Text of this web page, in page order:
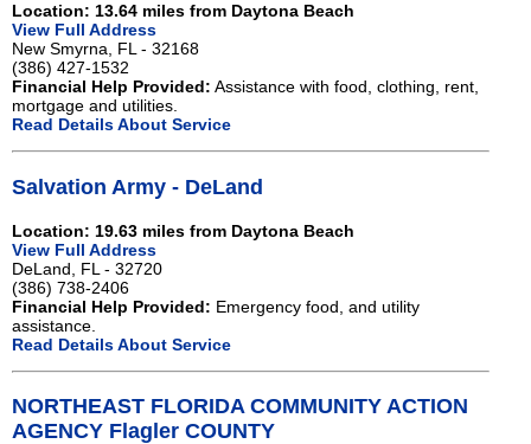
Location: 13.64 miles from Daytona Beach
View Full Address
New Smyrna, FL - 32168
(386) 427-1532
Financial Help Provided: Assistance with food, clothing, rent,
mortgage and utilities.
Read Details About Service
Salvation Army - DeLand
Location: 19.63 miles from Daytona Beach
View Full Address
DeLand, FL - 32720
(386) 738-2406
Financial Help Provided: Emergency food, and utility
assistance.
Read Details About Service
NORTHEAST FLORIDA COMMUNITY ACTION
AGENCY Flagler COUNTY